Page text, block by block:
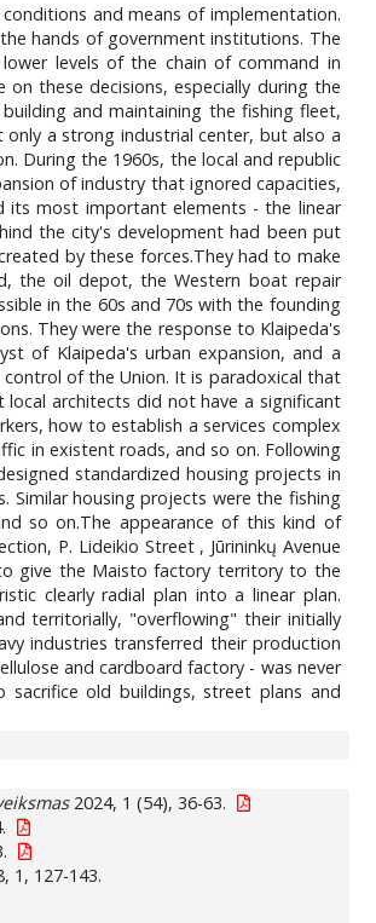
and means of implementation.
hands of government institutions. The
levels of the chain of command in
these decisions, especially during the
and maintaining the fishing fleet,
a strong industrial center, but also a
During the 1960s, the local and republic
of industry that ignored capacities,
its most important elements - the linear
the city's development had been put
by these forces.They had to make
the oil depot, the Western boat repair
in the 60s and 70s with the founding
They were the response to Klaipeda's
of Klaipeda's urban expansion, and a
of the Union. It is paradoxical that
architects did not have a significant
how to establish a services complex
in existent roads, and so on. Following
standardized housing projects in
housing projects were the fishing
so on.The appearance of this kind of
P. Lideikio Street , Jūrininkų Avenue
give the Maisto factory territory to the
clearly radial plan into a linear plan.
territorially, "overflowing" their initially
industries transferred their production
and cardboard factory - was never
sacrifice old buildings, street plans and
2024, 1 (54), 36-63.
1, 127-143.